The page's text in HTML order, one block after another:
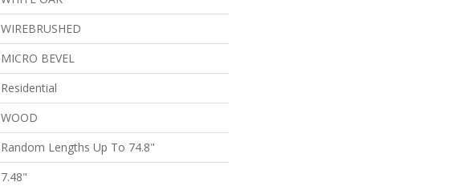
WIREBRUSHED
MICRO BEVEL
Residential
WOOD
Random Lengths Up To 74.8"
7.48"